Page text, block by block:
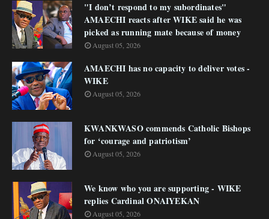
"I don’t respond to my subordinates"
AMAECHI reacts after WIKE said he was
picked as running mate because of money
August 05, 2026
AMAECHI has no capacity to deliver votes -
WIKE
August 05, 2026
KWANKWASO commends Catholic Bishops
for ‘courage and patriotism’
August 05, 2026
We know who you are supporting - WIKE
replies Cardinal ONAIYEKAN
August 05, 2026